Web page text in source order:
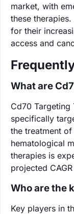
market, with
these
for their
access and
What are
Cd70 Targeting
specifically
the treatment
hematological
therapies is
projected
Who are the
Key players in